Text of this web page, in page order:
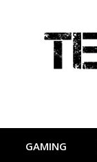
GAMING